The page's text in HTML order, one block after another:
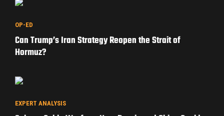
OP-ED
Can Trump’s Iran Strategy Reopen the Strait of
Hormuz?
EXPERT ANALYSIS